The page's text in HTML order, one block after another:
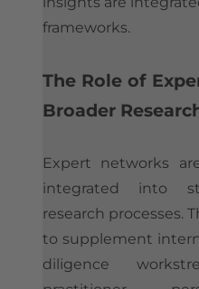
frameworks.
The Role of
Broader
Expert networks
integrated into
research processes.
to supplement
diligence